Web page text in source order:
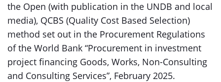
the Open (with publication in the UNDB and local
media), QCBS (Quality Cost Based Selection)
method set out in the Procurement Regulations
of the World Bank “Procurement in investment
project financing Goods, Works, Non-Consulting
and Consulting Services”, February 2025.